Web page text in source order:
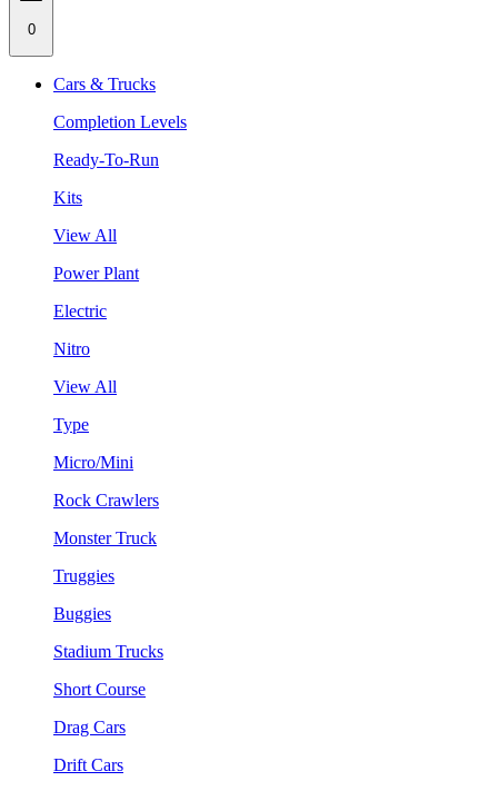
0
Cars & Trucks
Completion Levels
Ready-To-Run
Kits
View All
Power Plant
Electric
Nitro
View All
Type
Micro/Mini
Rock Crawlers
Monster Truck
Truggies
Buggies
Stadium Trucks
Short Course
Drag Cars
Drift Cars